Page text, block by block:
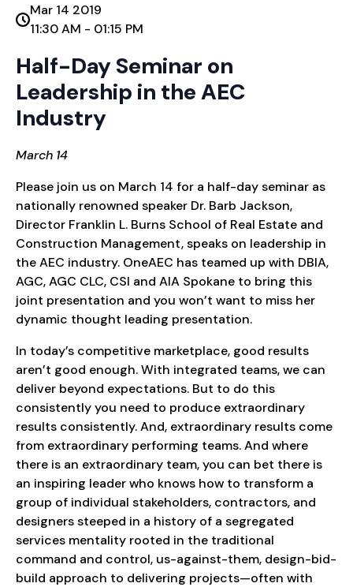
Mar 14 2019
11:30 AM - 01:15 PM
Half-Day Seminar on
Leadership in the AEC
Industry
March 14
Please join us on March 14 for a half-day seminar as
nationally renowned speaker Dr. Barb Jackson,
Director Franklin L. Burns School of Real Estate and
Construction Management, speaks on leadership in
the AEC industry. OneAEC has teamed up with DBIA,
AGC, AGC CLC, CSI and AIA Spokane to bring this
joint presentation and you won’t want to miss her
dynamic thought leading presentation.
In today’s competitive marketplace, good results
aren’t good enough. With integrated teams, we can
deliver beyond expectations. But to do this
consistently you need to produce extraordinary
results consistently. And, extraordinary results come
from extraordinary performing teams. And where
there is an extraordinary team, you can bet there is
an inspiring leader who knows how to transform a
group of individual stakeholders, contractors, and
designers steeped in a history of a segregated
services mentality rooted in the traditional
command and control, us-against-them, design-bid-
build approach to delivering projects—often with